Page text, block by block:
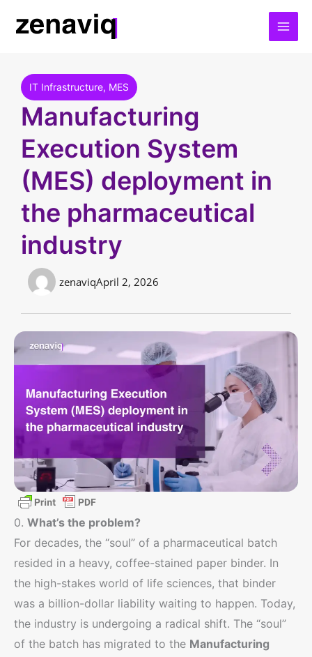
IT Infrastructure, MES
Manufacturing
Execution System
(MES) deployment in
the pharmaceutical
industry
zenaviqApril 2, 2026
0. What’s the problem?
For decades, the “soul” of a pharmaceutical batch
resided in a heavy, coffee-stained paper binder. In
the high-stakes world of life sciences, that binder
was a billion-dollar liability waiting to happen. Today,
the industry is undergoing a radical shift. The “soul”
of the batch has migrated to the Manufacturing